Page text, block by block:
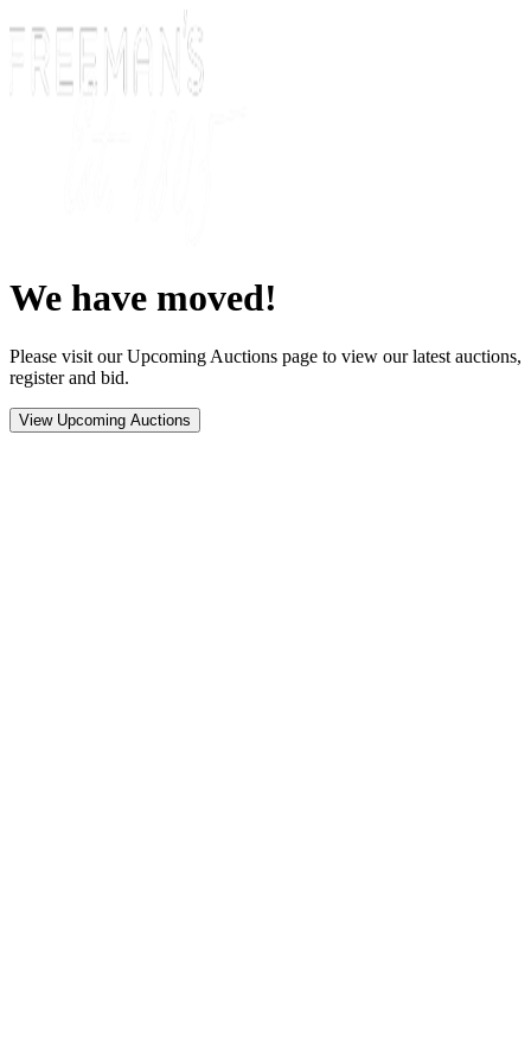
We have moved!
Please visit our Upcoming Auctions page to view our latest auctions,
register and bid.
View Upcoming Auctions